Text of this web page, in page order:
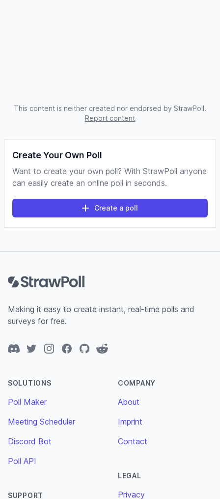
This content is neither created nor endorsed by StrawPoll.
Report content
Create Your Own Poll
Want to create your own poll? With StrawPoll anyone
can easily create an online poll in seconds.
Create a poll
Making it easy to create instant, real-time polls and
surveys for free.
DiscordTwitterInstagramFacebook
GitHubReddit
SOLUTIONS
Poll Maker
Meeting Scheduler
Discord Bot
Poll API
SUPPORT
COMPANY
About
Imprint
Contact
LEGAL
Privacy